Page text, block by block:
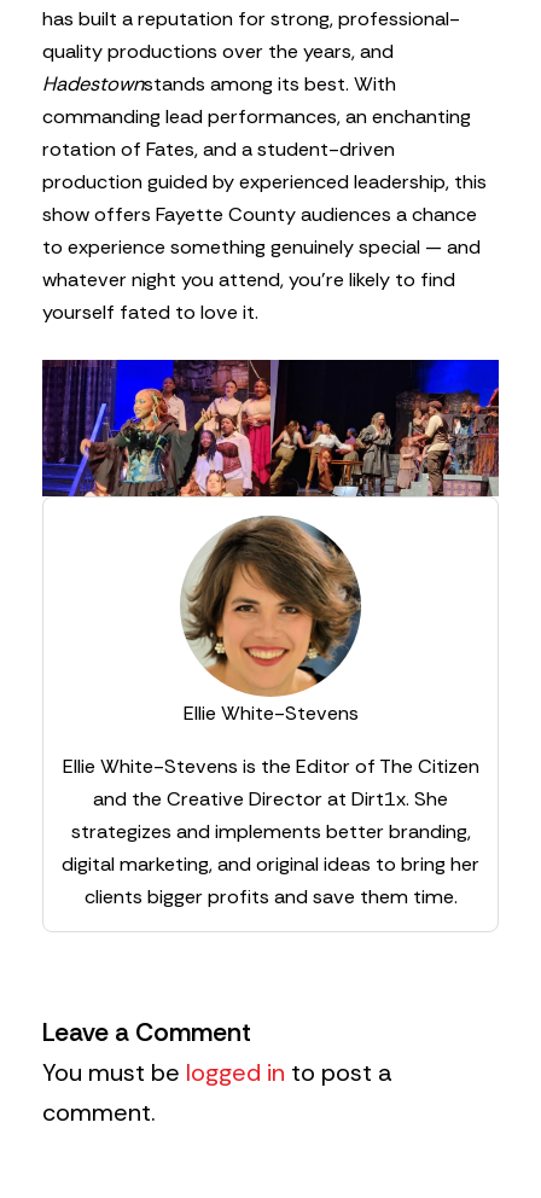
has built a reputation for strong, professional-
quality productions over the years, and
Hadestownstands among its best. With
commanding lead performances, an enchanting
rotation of Fates, and a student-driven
production guided by experienced leadership, this
show offers Fayette County audiences a chance
to experience something genuinely special — and
whatever night you attend, you’re likely to find
yourself fated to love it.
Ellie White-Stevens
Ellie White-Stevens is the Editor of The Citizen
and the Creative Director at Dirt1x. She
strategizes and implements better branding,
digital marketing, and original ideas to bring her
clients bigger profits and save them time.
Leave a Comment
You must be logged in to post a
comment.